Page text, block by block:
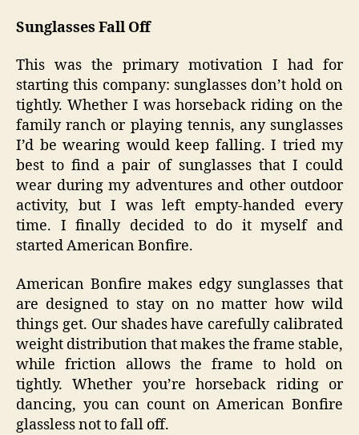
Sunglasses Fall Off
This was the primary motivation I had for
starting this company: sunglasses don’t hold on
tightly. Whether I was horseback riding on the
family ranch or playing tennis, any sunglasses
I’d be wearing would keep falling. I tried my
best to find a pair of sunglasses that I could
wear during my adventures and other outdoor
activity, but I was left empty-handed every
time. I finally decided to do it myself and
started American Bonfire.
American Bonfire makes edgy sunglasses that
are designed to stay on no matter how wild
things get. Our shades have carefully calibrated
weight distribution that makes the frame stable,
while friction allows the frame to hold on
tightly. Whether you’re horseback riding or
dancing, you can count on American Bonfire
glassless not to fall off.